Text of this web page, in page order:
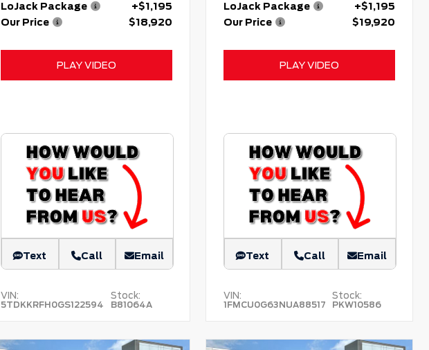
LoJack Package
+$1,195
Our Price
$18,920
PLAY VIDEO
Text Call Email
VIN:
5TDKKRFH0GS122594
Stock:
B81064A
LoJack Package
+$1,195
Our Price
$19,920
PLAY VIDEO
Text Call Email
VIN:
1FMCU0G63NUA88517
Stock:
PKW10586